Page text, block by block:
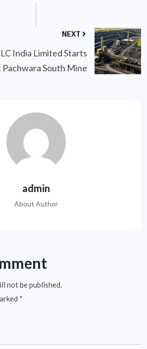
NEXT
India Limited Starts
South Mine
admin
About Author
not be published.
*